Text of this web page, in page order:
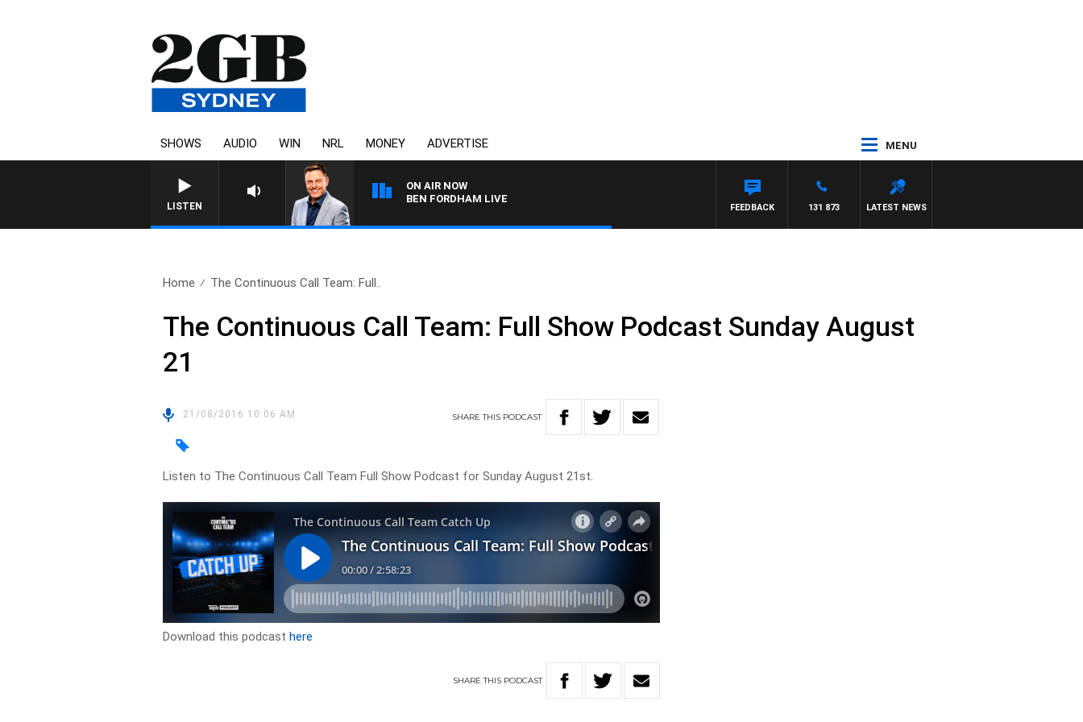
SHOWS AUDIO WIN NRL MONEY ADVERTISE MENU
LISTEN
ON AIR NOW
BEN FORDHAM LIVE
LATEST NEWS
131 873
FEEDBACK
Home The Continuous Call Team: Full..
The Continuous Call Team: Full Show Podcast Sunday August
21
21/08/2016 10:06 AM SHARETHIS PODCAST
Listen to The Continuous Call Team Full Show Podcast for Sunday August 21st.
Download this podcasthere
SHARETHIS PODCAST